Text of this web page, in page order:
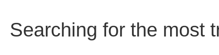
Searching for the most